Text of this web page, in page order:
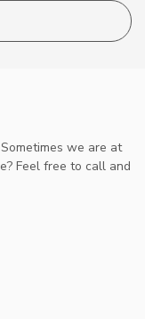
we are at
Feel free to call and